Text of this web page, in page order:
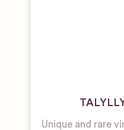
Unique and rare